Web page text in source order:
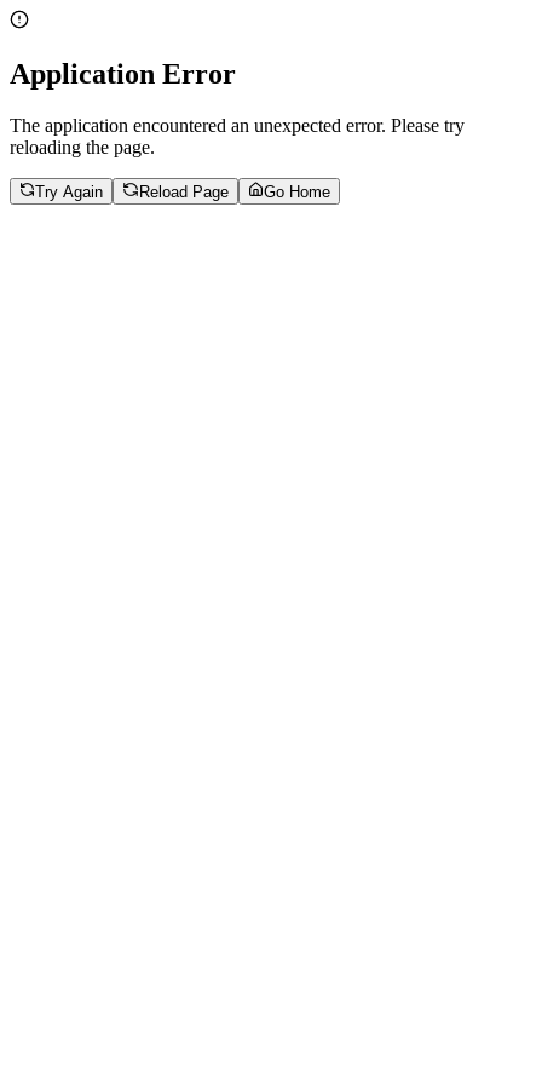
Application Error
The application encountered an unexpected error. Please try
reloading the page.
Try Again Reload Page Go Home